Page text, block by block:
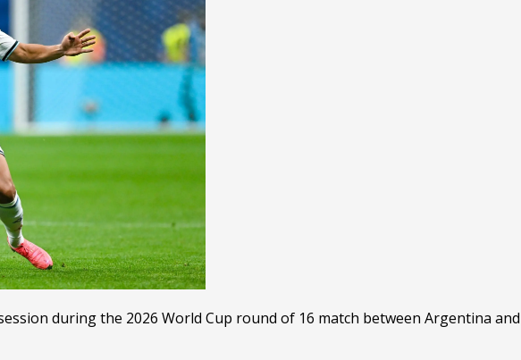
during the 2026 World Cup round of 16 match between Argentina